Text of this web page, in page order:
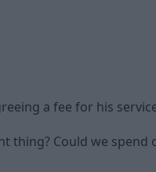
a fee for his
thing? Could we spend